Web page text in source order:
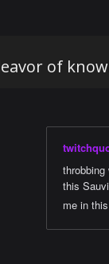
of
this
me in